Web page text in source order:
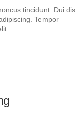
tincidunt. Dui dis
Tempor